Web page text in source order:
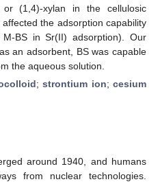
or (1,4)-xylan in the cellulosic
the adsorption capability
BS in Sr(II) adsorption). Our
an adsorbent, BS was capable
the aqueous solution.
; strontium ion; cesium
around 1940, and humans
from nuclear technologies.